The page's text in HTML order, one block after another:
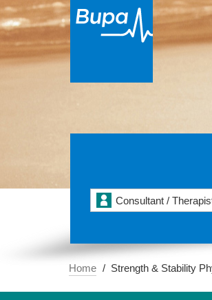
Consultant /
Home Strength & Stability